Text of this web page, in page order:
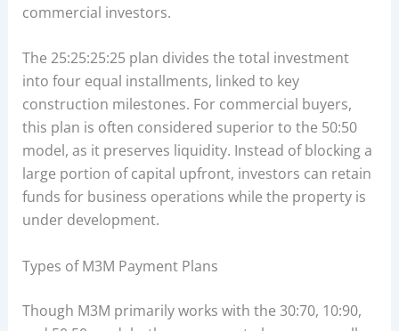
commercial investors.
The 25:25:25:25 plan divides the total investment
into four equal installments, linked to key
construction milestones. For commercial buyers,
this plan is often considered superior to the 50:50
model, as it preserves liquidity. Instead of blocking a
large portion of capital upfront, investors can retain
funds for business operations while the property is
under development.
Types of M3M Payment Plans
Though M3M primarily works with the 30:70, 10:90,